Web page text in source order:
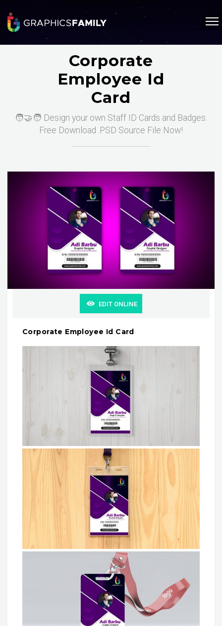
Corporate
Employee Id
Card
🧑‍🤝‍🧑 Design your own Staff ID Cards and Badges.
Free Download .PSD Source File Now!
EDIT ONLINE
Corporate Employee Id Card